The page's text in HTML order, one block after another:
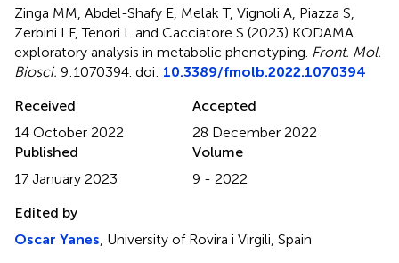
Zinga MM, Abdel-Shafy E, Melak T, Vignoli A, Piazza S,
Zerbini LF, Tenori L and Cacciatore S (2023) KODAMA
exploratory analysis in metabolic phenotyping Front. Mol.
Biosci. 9:1070394. doi: 10.3389/fmolb.2022.1070394
Received
14 October 2022
Accepted
28 December 2022
Published
17 January 2023
Volume
9 - 2022
Edited by
Oscar Yanes , University of Rovira i Virgili, Spain